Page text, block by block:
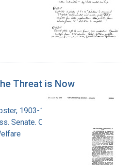
Threat is Now
1903-1996
Senate. Committee